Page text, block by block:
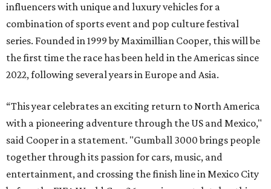
influencers with unique and luxury vehicles for a
combination of sports event and pop culture festival
series. Founded in 1999 by Maximillian Cooper, this will be
the first time the race has been held in the Americas since
2022, following several years in Europe and Asia.
“This year celebrates an exciting return to North America
with a pioneering adventure through the US and Mexico,"
said Cooper in a statement. "Gumball 3000 brings people
together through its passion for cars, music, and
entertainment, and crossing the finish line in Mexico City